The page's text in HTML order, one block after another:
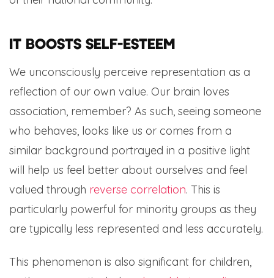
It boosts self-esteem
We unconsciously perceive representation as a
reflection of our own value. Our brain loves
association, remember? As such, seeing someone
who behaves, looks like us or comes from a
similar background portrayed in a positive light
will help us feel better about ourselves and feel
valued through reverse correlation. This is
particularly powerful for minority groups as they
are typically less represented and less accurately.
This phenomenon is also significant for children,